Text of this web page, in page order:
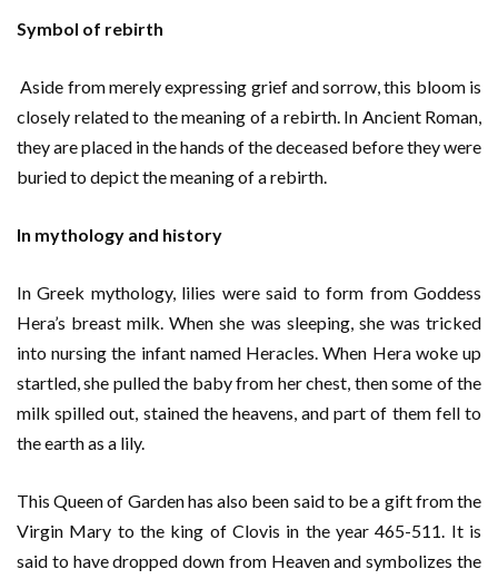
Symbol of rebirth
Aside from merely expressing grief and sorrow, this bloom is
closely related to the meaning of a rebirth. In Ancient Roman,
they are placed in the hands of the deceased before they were
buried to depict the meaning of a rebirth.
In mythology and history
In Greek mythology, lilies were said to form from Goddess
Hera’s breast milk. When she was sleeping, she was tricked
into nursing the infant named Heracles. When Hera woke up
startled, she pulled the baby from her chest, then some of the
milk spilled out, stained the heavens, and part of them fell to
the earth as a lily.
This Queen of Garden has also been said to be a gift from the
Virgin Mary to the king of Clovis in the year 465-511. It is
said to have dropped down from Heaven and symbolizes the